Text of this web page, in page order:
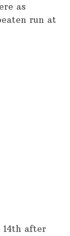
as
run at
14th after